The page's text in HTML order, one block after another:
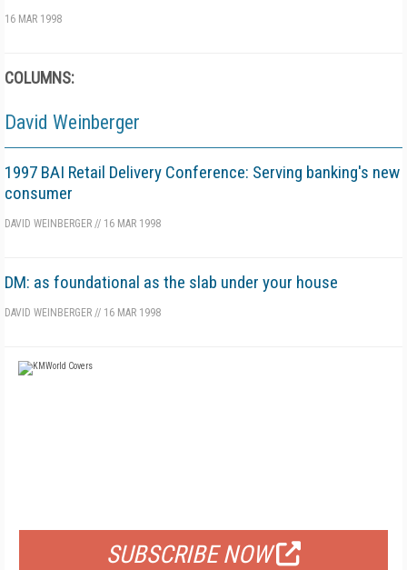
16 MAR 1998
COLUMNS:
David Weinberger
1997 BAI Retail Delivery Conference: Serving banking's new
consumer
DAVID WEINBERGER // 16 MAR 1998
DM: as foundational as the slab under your house
DAVID WEINBERGER // 16 MAR 1998
SUBSCRIBE NOW